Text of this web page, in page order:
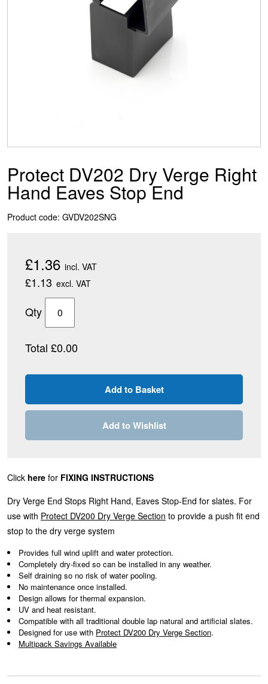
Protect DV202 Dry Verge Right
Hand Eaves Stop End
Product code: GVDV202SNG
£1.36 incl. VAT
£1.13 excl. VAT
Qty
Total £0.00
Add to Wishlist
Click here for FIXING INSTRUCTIONS
Dry Verge End Stops Right Hand, Eaves Stop-End for slates. For
use with Protect DV200 Dry Verge Section to provide a push fit end
stop to the dry verge system
Provides full wind uplift and water protection.
Completely dry-fixed so can be installed in any weather.
Self draining so no risk of water pooling.
No maintenance once installed.
Design allows for thermal expansion.
UV and heat resistant.
Compatible with all traditional double lap natural and artificial slates.
Designed for use with Protect DV200 Dry Verge Section.
Multipack Savings Available